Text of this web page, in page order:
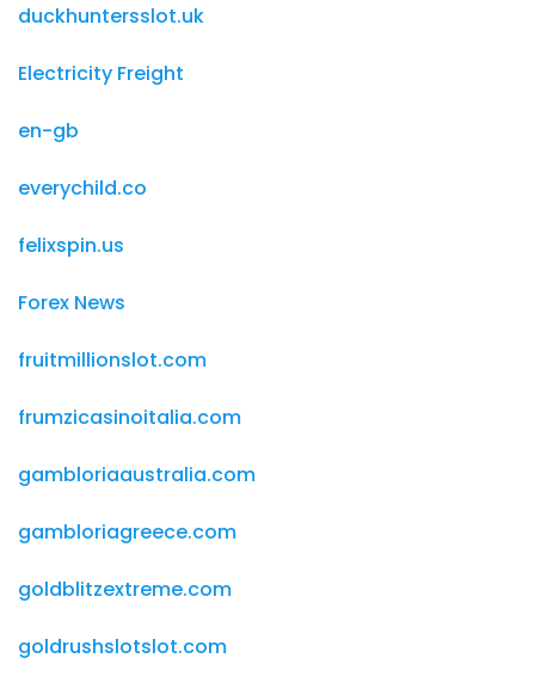
duckhuntersslot.uk
Electricity Freight
en-gb
everychild.co
felixspin.us
Forex News
fruitmillionslot.com
frumzicasinoitalia.com
gambloriaaustralia.com
gambloriagreece.com
goldblitzextreme.com
goldrushslotslot.com